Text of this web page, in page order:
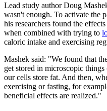
Lead study author Doug
wasn't enough. To activate the
his researchers found the
when combined with trying to
caloric intake and exercising
Mashek said: "We found that
get stored in microscopic
our cells store fat. And then,
exercising or fasting, for
beneficial effects are realized."